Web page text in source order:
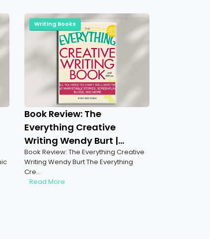
Writing Books
Book Review: The
Everything Creative
Writing Wendy Burt |
Mastering the Art of
Storytelling & Script
Writing
Book Review: The Everything Creative
Writing Wendy Burt The Everything
Cre…
Read More